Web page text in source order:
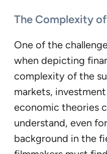
The Complexity
One of the
when depicting
complexity of the
markets,
economic theories
understand, even
background in the